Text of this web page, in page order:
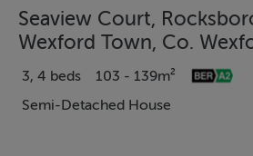
Seaview Court,
Wexford Town, Co.
3, 4 beds
103 - 139m²
Semi-Detached House